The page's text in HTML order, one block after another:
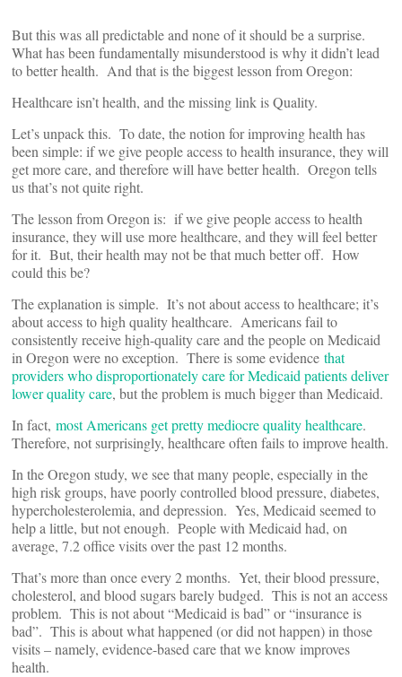
But this was all predictable and none of it should be a surprise.
What has been fundamentally misunderstood is why it didn’t lead
to better health. And that is the biggest lesson from Oregon:
Healthcare isn’t health, and the missing link is Quality.
Let’s unpack this. To date, the notion for improving health has
been simple: if we give people access to health insurance, they will
get more care, and therefore will have better health. Oregon tells
us that’s not quite right.
The lesson from Oregon is: if we give people access to health
insurance, they will use more healthcare, and they will feel better
for it. But, their health may not be that much better off. How
could this be?
The explanation is simple. It’s not about access to healthcare; it’s
about access to high quality healthcare. Americans fail to
consistently receive high-quality care and the people on Medicaid
in Oregon were no exception. There is some evidence that
providers who disproportionately care for Medicaid patients deliver
lower quality care, but the problem is much bigger than Medicaid.
In fact, most Americans get pretty mediocre quality healthcare.
Therefore, not surprisingly, healthcare often fails to improve health.
In the Oregon study, we see that many people, especially in the
high risk groups, have poorly controlled blood pressure, diabetes,
hypercholesterolemia, and depression. Yes, Medicaid seemed to
help a little, but not enough. People with Medicaid had, on
average, 7.2 office visits over the past 12 months.
That’s more than once every 2 months. Yet, their blood pressure,
cholesterol, and blood sugars barely budged. This is not an access
problem. This is not about “Medicaid is bad” or “insurance is
bad”. This is about what happened (or did not happen) in those
visits – namely, evidence-based care that we know improves
health.